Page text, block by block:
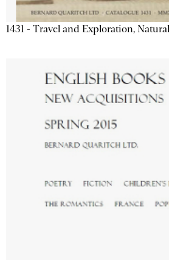
1431 - Travel and Exploration,